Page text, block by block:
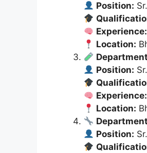
Position:
Experience:
Location:
Position:
Experience:
Location:
Position: